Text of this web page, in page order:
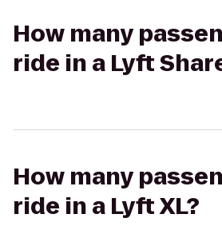
How many
ride in a Lyft
How many
ride in a Lyft XL?